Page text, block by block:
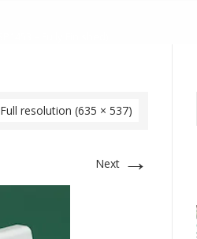
Full resolution (635 × 537)
Next →